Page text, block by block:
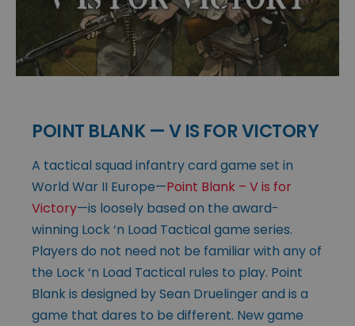
POINT BLANK — V IS FOR VICTORY
A tactical squad infantry card game set in
World War II Europe—Point Blank – V is for
Victory—is loosely based on the award-
winning Lock ‘n Load Tactical game series.
Players do not need not be familiar with any of
the Lock ‘n Load Tactical rules to play. Point
Blank is designed by Sean Druelinger and is a
game that dares to be different. New game